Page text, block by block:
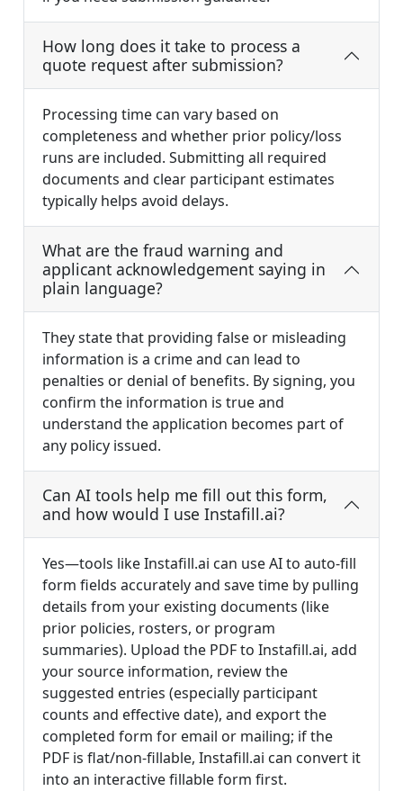
How long does it take to process a
quote request after submission?
Processing time can vary based on
completeness and whether prior policy/loss
runs are included. Submitting all required
documents and clear participant estimates
typically helps avoid delays.
What are the fraud warning and
applicant acknowledgement saying in
plain language?
They state that providing false or misleading
information is a crime and can lead to
penalties or denial of benefits. By signing, you
confirm the information is true and
understand the application becomes part of
any policy issued.
Can AI tools help me fill out this form,
and how would I use Instafill.ai?
Yes—tools like Instafill.ai can use AI to auto-fill
form fields accurately and save time by pulling
details from your existing documents (like
prior policies, rosters, or program
summaries). Upload the PDF to Instafill.ai, add
your source information, review the
suggested entries (especially participant
counts and effective date), and export the
completed form for email or mailing; if the
PDF is flat/non-fillable, Instafill.ai can convert it
into an interactive fillable form first.